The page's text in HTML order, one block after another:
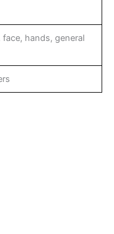
face, hands, general